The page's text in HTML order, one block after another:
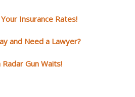
Insurance Rates!
and Need a Lawyer?
Gun Waits!